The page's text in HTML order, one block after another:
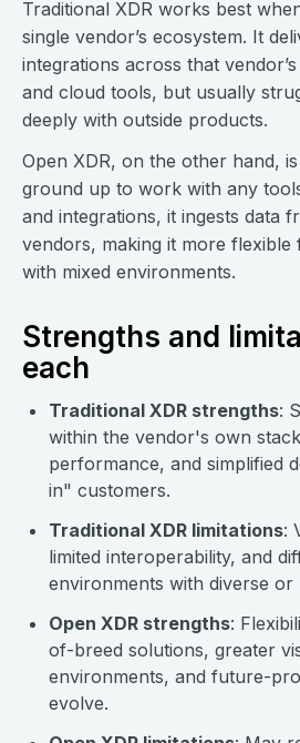
Traditional XDR works best
single vendor’s ecosystem. It
integrations across that
and cloud tools, but usually
deeply with outside products.
Open XDR, on the other hand,
ground up to work with any
and integrations, it ingests data
vendors, making it more flexible
with mixed environments.
Strengths and
each
Traditional XDR strengths:
within the vendor's own
performance, and simplified
in" customers.
Traditional XDR limitations:
limited interoperability, and
environments with diverse or
Open XDR strengths:
of-breed solutions, greater
environments, and future-
evolve.